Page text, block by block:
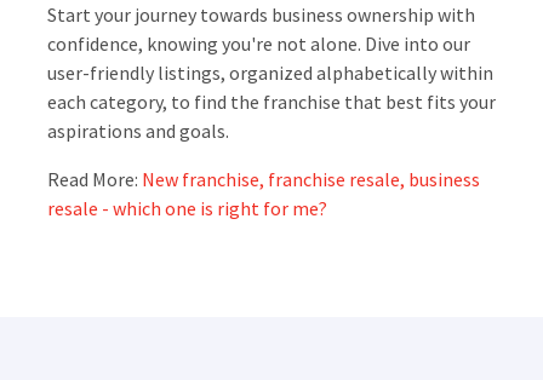
Start your journey towards business ownership with
confidence, knowing you're not alone. Dive into our
user-friendly listings, organized alphabetically within
each category, to find the franchise that best fits your
aspirations and goals.
Read More: New franchise, franchise resale, business
resale - which one is right for me?